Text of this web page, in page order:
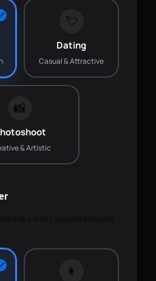
💘
Dating
Casual & Attractive
📸
& Artistic
👩